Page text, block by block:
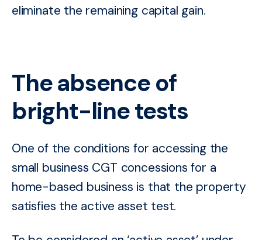
eliminate the remaining capital gain.
The absence of
bright-line tests
One of the conditions for accessing the
small business CGT concessions for a
home-based business is that the property
satisfies the active asset test.